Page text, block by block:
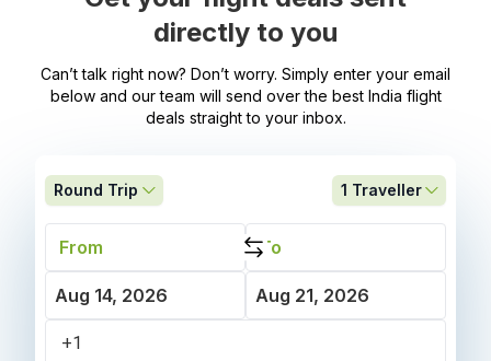
directly to you
Can’t talk right now? Don’t worry. Simply enter your email
below and our team will send over the best India flight
deals straight to your inbox.
Round Trip 1 Traveller